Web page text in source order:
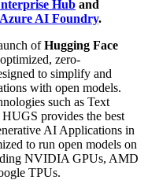
Hub and
AI Foundry.
ofHugging Face
zero-
to simplify and
with open models.
such as Text
provides the best
AI Applications in
to run open models on
NVIDIA GPUs, AMD
TPUs.